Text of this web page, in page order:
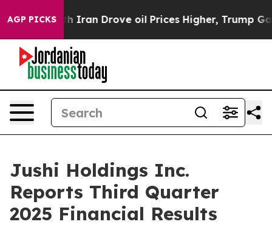
AGP PICKS
Drove oil Prices Higher, Trump Gave Politically
Jushi Holdings Inc.
Reports Third Quarter
2025 Financial Results